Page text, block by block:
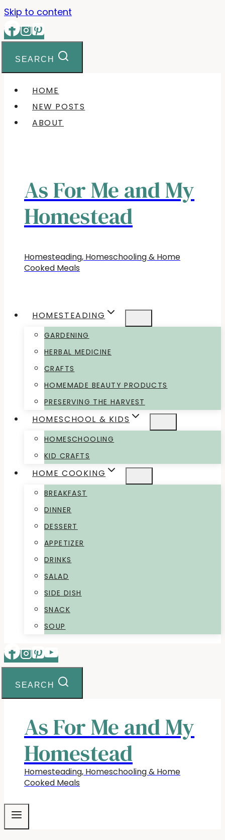
Skip to content
SEARCH
HOME
NEW POSTS
ABOUT
As For Me and My
Homestead
Homesteading, Homeschooling & Home
Cooked Meals
HOMESTEADING
GARDENING
HERBAL MEDICINE
CRAFTS
HOMEMADE BEAUTY PRODUCTS
PRESERVING THE HARVEST
HOMESCHOOL & KIDS
HOMESCHOOLING
KID CRAFTS
HOME COOKING
BREAKFAST
DINNER
DESSERT
APPETIZER
DRINKS
SALAD
SIDE DISH
SNACK
SOUP
SEARCH
As For Me and My
Homestead
Homesteading, Homeschooling & Home
Cooked Meals